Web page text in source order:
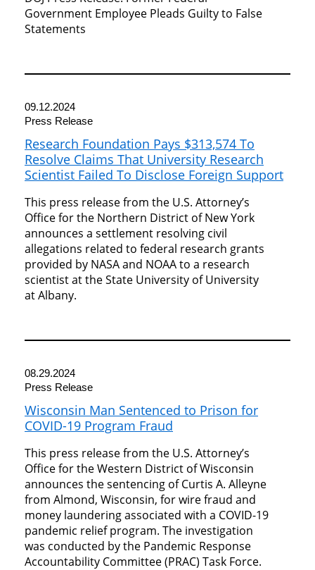
Government Employee Pleads Guilty to False
Statements
09.12.2024
Press Release
Research Foundation Pays $313,574 To
Resolve Claims That University Research
Scientist Failed To Disclose Foreign Support
This press release from the U.S. Attorney’s
Office for the Northern District of New York
announces a settlement resolving civil
allegations related to federal research grants
provided by NASA and NOAA to a research
scientist at the State University of University
at Albany.
08.29.2024
Press Release
Wisconsin Man Sentenced to Prison for
COVID-19 Program Fraud
This press release from the U.S. Attorney’s
Office for the Western District of Wisconsin
announces the sentencing of Curtis A. Alleyne
from Almond, Wisconsin, for wire fraud and
money laundering associated with a COVID-19
pandemic relief program. The investigation
was conducted by the Pandemic Response
Accountability Committee (PRAC) Task Force.